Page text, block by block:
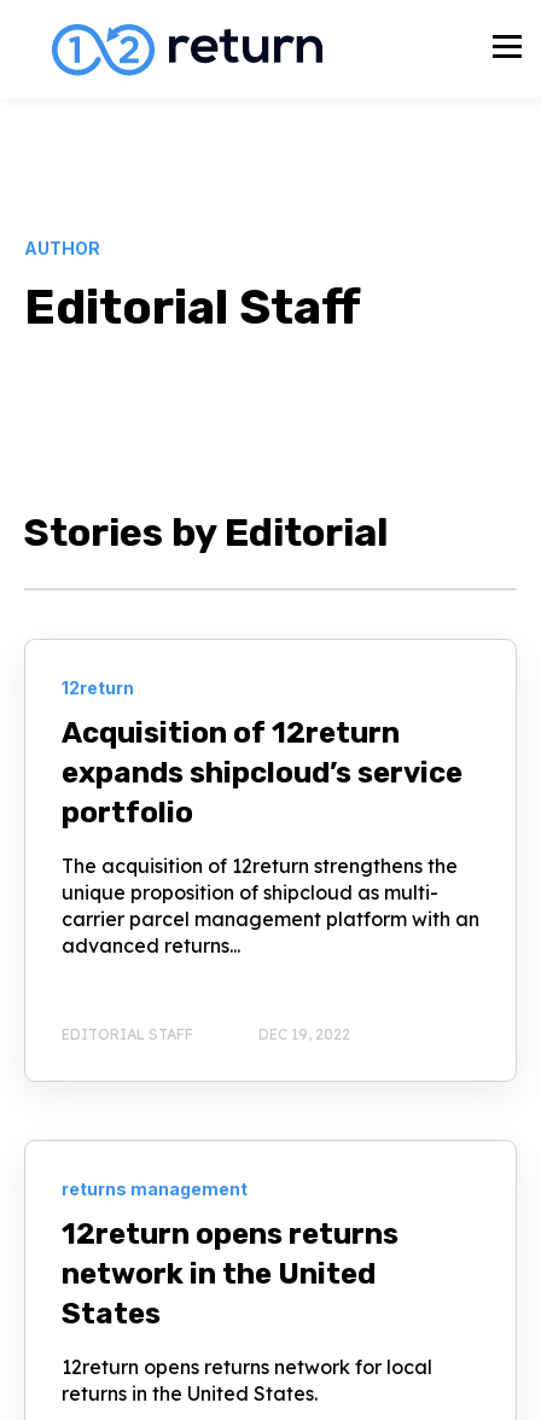
AUTHOR
Editorial Staff
Stories by Editorial
12return
Acquisition of 12return
expands shipcloud’s service
portfolio
The acquisition of 12return strengthens the
unique proposition of shipcloud as multi-
carrier parcel management platform with an
advanced returns...
EDITORIAL STAFF DEC 19, 2022
returns management
12return opens returns
network in the United
States
12return opens returns network for local
returns in the United States.